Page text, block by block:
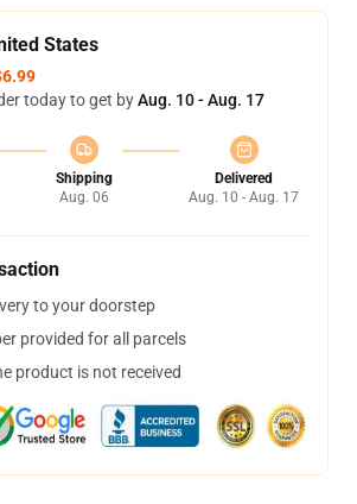
States
today to get byAug. 10 - Aug. 17
Shipping
Aug. 06
Delivered
Aug. 10 - Aug. 17
to your doorstep
provided for all parcels
product is not received